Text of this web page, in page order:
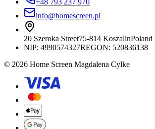
+48 793 237 970
info@homescreen.pl
20 Szeroka Street75-814 KoszalinPoland
NIP: 4990574327REGON: 520836138
© 2026 Home Screen Magdalena Cylke